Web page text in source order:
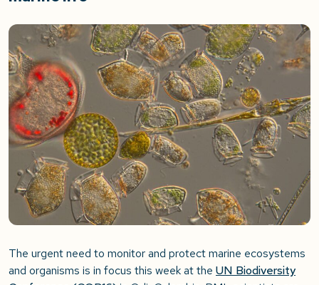
The urgent need to monitor and protect marine ecosystems
and organisms is in focus this week at the UN Biodiversity